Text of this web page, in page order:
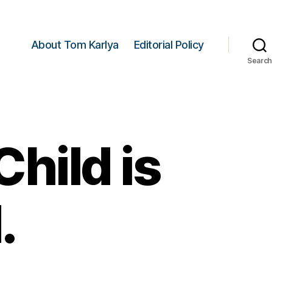
About Tom Karlya Editorial Policy
Search
is